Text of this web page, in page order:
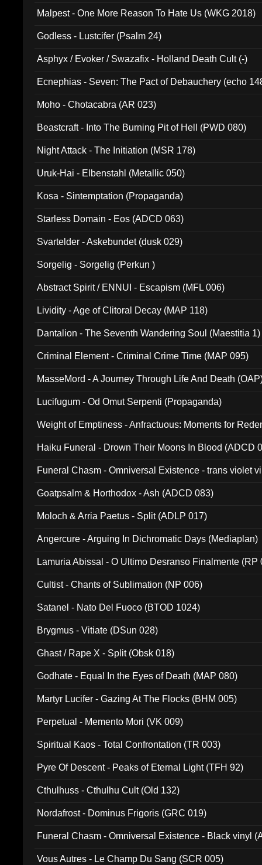
Malpest - One More Reason To Hate Us (WKG 2018)
Godless - Lustcifer (Psalm 24)
Asphyx / Evoker / Swazafix - Holland Death Cult (-)
Ecnephias - Seven: The Pact of Debauchery (echo
Moho - Chotacabra (AR 023)
Beastcraft - Into The Burning Pit of Hell (PWD 080)
Night Attack - The Initiation (MSR 178)
Uruk-Hai - Elbenstahl (Metallic 050)
Kosa - Sintemptation (Propaganda)
Starless Domain - Eos (ADCD 063)
Svartelder - Askebundet (dusk 029)
Sorgelig - Sorgelig (Perkun )
Abstract Spirit / ENNUI - Escapism (MFL 006)
Lividity - Age of Clitoral Decay (MAP 118)
Dantalion - The Seventh Wandering Soul (Maestitia 1)
Criminal Element - Criminal Crime Time (MAP 095)
MasseMord - A Journey Through Life And Death
Lucifugum - Od Omut Serpenti (Propaganda)
Weight of Emptiness - Anfractuous: Moments for
Haiku Funeral - Drown Their Moons In Blood (ADCD
Funeral Chasm - Omniversal Existence - trans violet
Goatpsalm & Horthodox - Ash (ADCD 083)
Moloch & Arria Paetus - Split (ADLP 017)
Angercure - Arguing In Dichromatic Days (Mediaplan)
Lamuria Abissal - O Ultimo Desranso Finalmente (RP
Cultist - Chants of Sublimation (NP 006)
Satanel - Nato Del Fuoco (BTOD 1024)
Brygmus - Vitiate (DSun 028)
Ghast / Rape X - Split (Obsk 018)
Godhate - Equal In the Eyes of Death (MAP 080)
Martyr Lucifer - Gazing At The Flocks (BHM 005)
Perpetual - Memento Mori (VK 009)
Spiritual Kaos - Total Confrontation (TR 003)
Pyre Of Descent - Peaks of Eternal Light (TFH 92)
Cthulhuss - Cthulhu Cult (Old 132)
Nordafrost - Dominus Frigoris (GRC 019)
Funeral Chasm - Omniversal Existence - Black vinyl
Vous Autres - Le Champ Du Sang (SCR 005)